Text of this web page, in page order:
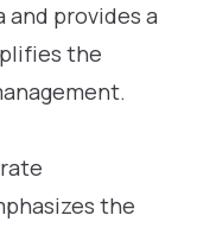
provides a
the
the